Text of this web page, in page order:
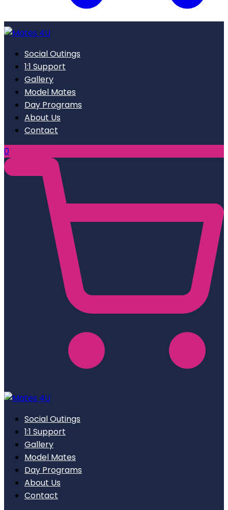
Social Outings
1:1 Support
Gallery
Model Mates
Day Programs
About Us
Contact
0
Social Outings
1:1 Support
Gallery
Model Mates
Day Programs
About Us
Contact